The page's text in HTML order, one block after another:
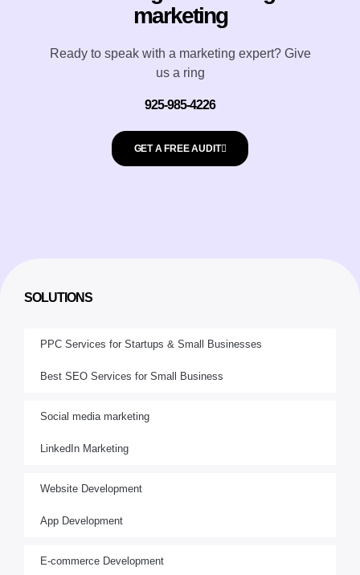
marketing
Ready to speak with a marketing expert? Give
us a ring
925-985-4226
GET A FREE AUDIT
SOLUTIONS
PPC Services for Startups & Small Businesses
Best SEO Services for Small Business
Social media marketing
LinkedIn Marketing
Website Development
App Development
E-commerce Development